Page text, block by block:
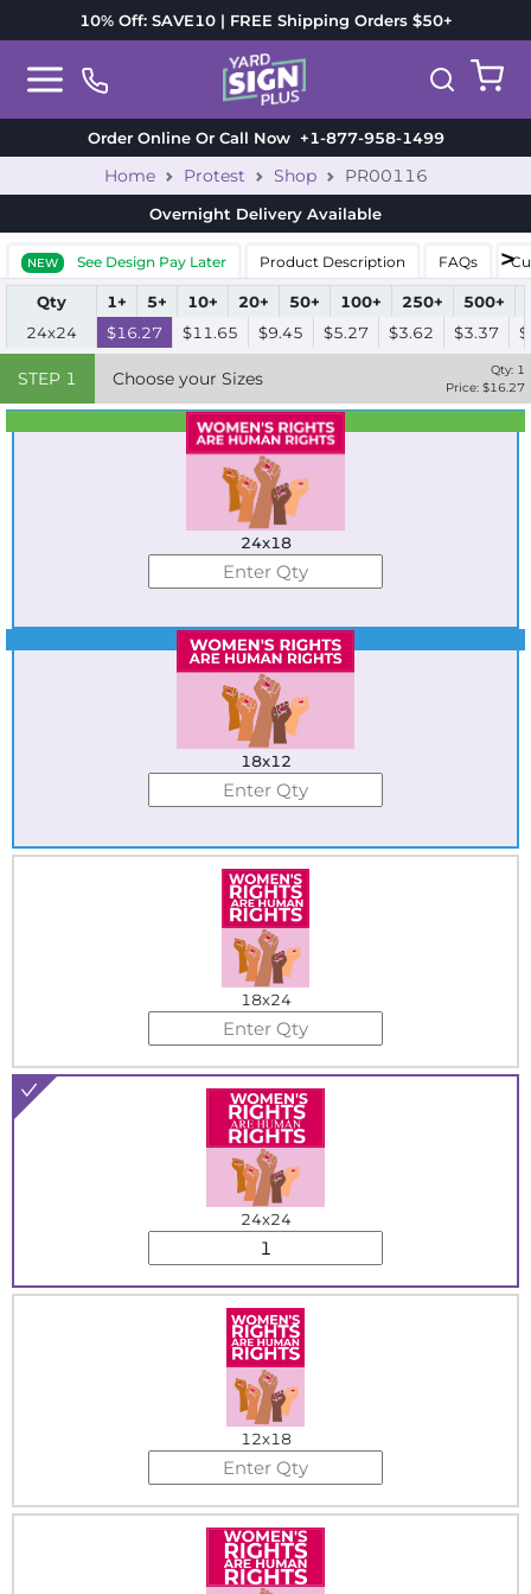
10% Off: SAVE10 | FREE Shipping Orders $50+
Order Online Or Call Now+1-877-958-1499
Home Protest Shop PR00116
Overnight Delivery Available
NEW See Design Pay Later Product Description FAQs
Qty 1+ 5+ 10+ 20+ 50+ 100+ 250+ 500+
24x24
$16.27 $11.65 $9.45 $5.27 $3.62 $3.37
STEP 1 Choose your Sizes Qty: 1
Price: $16.27
Best Seller
Standard
24x18
Best Seller
18x12
18x24
24x24
12x18